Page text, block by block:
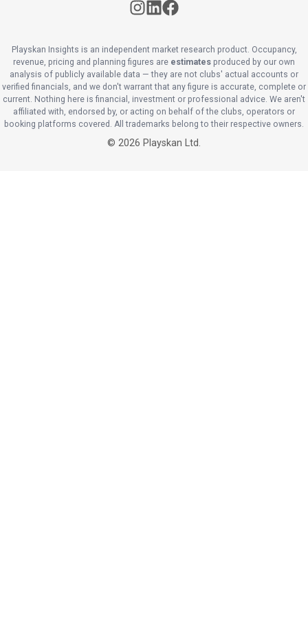
Playskan Insights is an independent market research product. Occupancy,
revenue, pricing and planning figures are estimates produced by our own
analysis of publicly available data — they are not clubs' actual accounts or
verified financials, and we don't warrant that any figure is accurate, complete or
current. Nothing here is financial, investment or professional advice. We aren't
affiliated with, endorsed by, or acting on behalf of the clubs, operators or
booking platforms covered. All trademarks belong to their respective owners.
© 2026 Playskan Ltd.